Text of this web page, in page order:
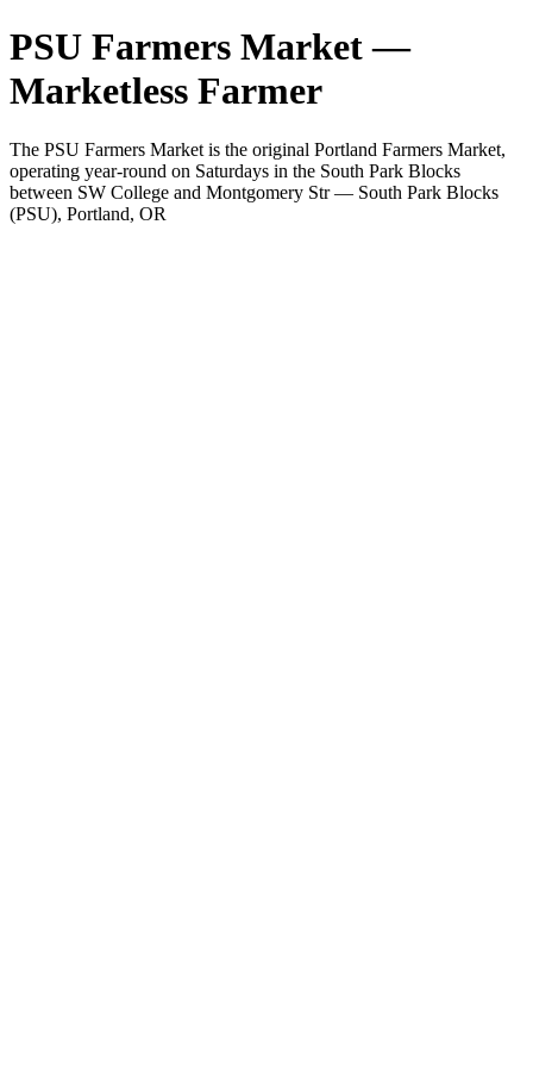
PSU Farmers Market —
Marketless Farmer
The PSU Farmers Market is the original Portland Farmers Market,
operating year-round on Saturdays in the South Park Blocks
between SW College and Montgomery Str — South Park Blocks
(PSU), Portland, OR